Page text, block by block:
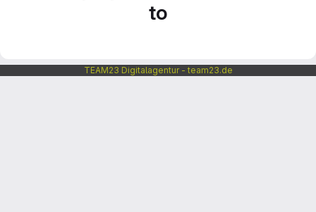
to
TEAM23 Digitalagentur - team23.de